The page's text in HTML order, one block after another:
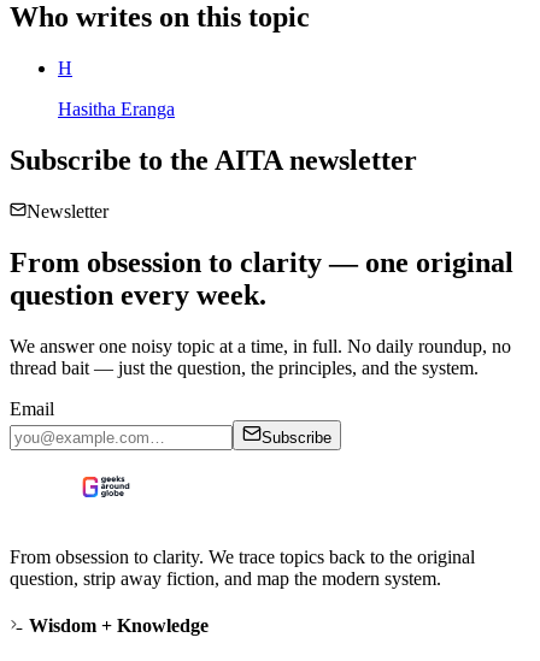
Who writes on this topic
H
Hasitha Eranga
Subscribe to the AITA newsletter
Newsletter
From obsession to clarity — one original
question every week.
We answer one noisy topic at a time, in full. No daily roundup, no
thread bait — just the question, the principles, and the system.
Email
Subscribe
From obsession to clarity. We trace topics back to the original
question, strip away fiction, and map the modern system.
Wisdom + Knowledge